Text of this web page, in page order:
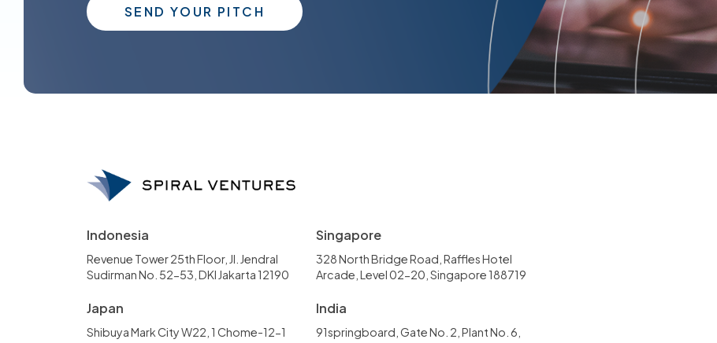
SEND YOUR PITCH
Indonesia
Revenue Tower 25th Floor, Jl. Jendral
Sudirman No. 52-53, DKI Jakarta 12190
Singapore
328 North Bridge Road, Raffles Hotel
Arcade, Level 02-20, Singapore 188719
Japan
Shibuya Mark City W22, 1 Chome-12-1
India
91springboard, Gate No. 2, Plant No. 6,